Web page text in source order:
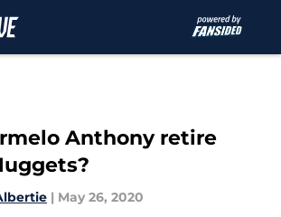
Anthony retire
| May 26, 2020